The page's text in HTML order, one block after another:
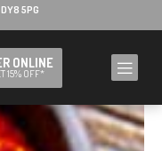
5PG
ONLINE
15% OFF*